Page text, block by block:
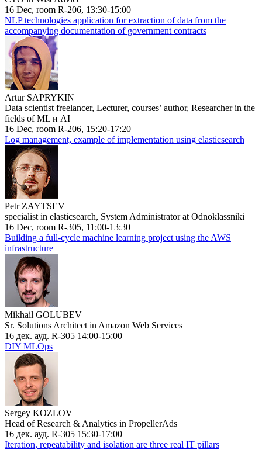
16 Dec, room R-206, 13:30-15:00
NLP technologies application for extraction of data from the
accompanying documentation of government contracts
Artur SAPRYKIN
Data scientist freelancer, Lecturer, courses’ author, Researcher in the
fields of ML и AI
16 Dec, room R-206, 15:20-17:20
Log management, example of implementation using elasticsearch
Petr ZAYTSEV
specialist in elasticsearch, System Administrator at Odnoklassniki
16 Dec, room R-305, 11:00-13:30
Building a full-cycle machine learning project using the AWS
infrastructure
Mikhail GOLUBEV
Sr. Solutions Architect in Amazon Web Services
16 дек. ауд. R-305 14:00-15:00
DIY MLOps
Sergey KOZLOV
Head of Research & Analytics in PropellerAds
16 дек. ауд. R-305 15:30-17:00
Iteration, repeatability and isolation are three real IT pillars